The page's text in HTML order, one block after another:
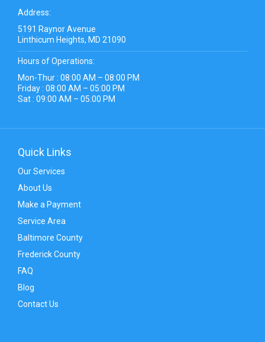
Address:
5191 Raynor Avenue
Linthicum Heights, MD 21090
Hours of Operations:
Mon-Thur : 08:00 AM – 08:00 PM
Friday : 08:00 AM – 05:00 PM
Sat : 09:00 AM – 05:00 PM
Quick Links
Our Services
About Us
Make a Payment
Service Area
Baltimore County
Frederick County
FAQ
Blog
Contact Us